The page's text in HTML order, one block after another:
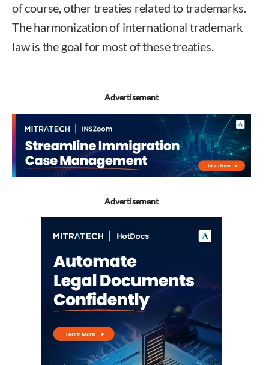
of course, other treaties related to trademarks.
The harmonization of international trademark
law is the goal for most of these treaties.
Advertisement
Advertisement